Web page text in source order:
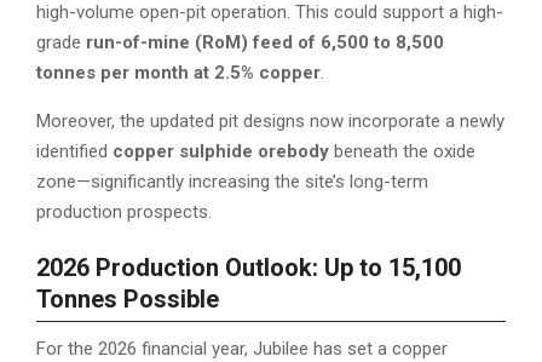
high-volume open-pit operation. This could support a high-
grade run-of-mine (RoM) feed of 6,500 to 8,500
tonnes per month at 2.5% copper.
Moreover, the updated pit designs now incorporate a newly
identified copper sulphide orebody beneath the oxide
zone—significantly increasing the site’s long-term
production prospects.
2026 Production Outlook: Up to 15,100
Tonnes Possible
For the 2026 financial year, Jubilee has set a copper